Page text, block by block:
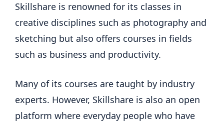
Skillshare is renowned for its classes in
creative disciplines such as photography and
sketching but also offers courses in fields
such as business and productivity.
Many of its courses are taught by industry
experts. However, Skillshare is also an open
platform where everyday people who have